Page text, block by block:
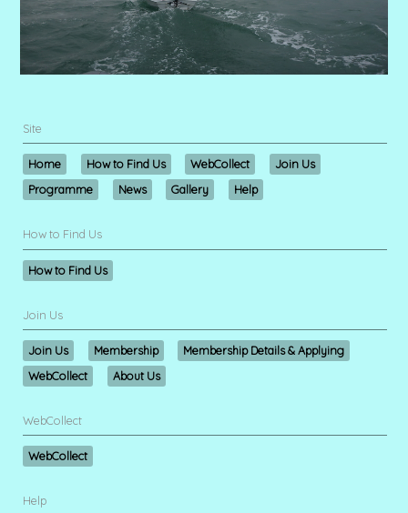
Site
Home How to Find Us WebCollect
Join Us
Programme
News Gallery Help
How to Find Us
How to Find Us
Join Us
Join Us Membership
Membership Details & Applying
WebCollect
About Us
WebCollect
WebCollect
Help